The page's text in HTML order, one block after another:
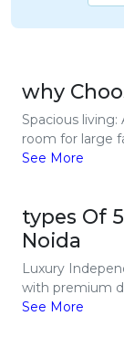
why
Spacious
room for large
See More
types Of
Noida
Luxury
with premium
See More